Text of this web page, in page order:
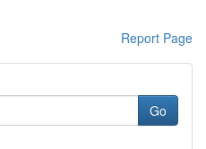
Report Page
Go